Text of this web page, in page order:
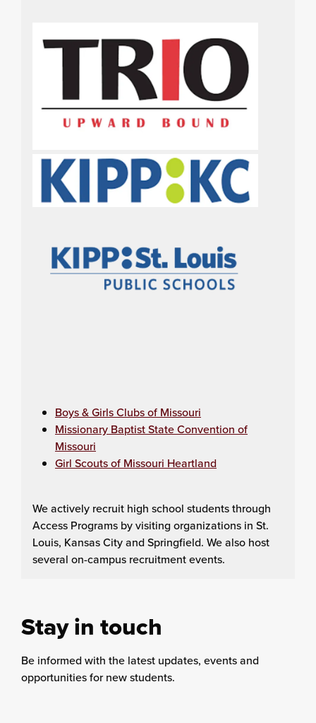
Boys & Girls Clubs of Missouri
Missionary Baptist State Convention of
Missouri
Girl Scouts of Missouri Heartland
We actively recruit high school students through
Access Programs by visiting organizations in St.
Louis, Kansas City and Springfield. We also host
several on-campus recruitment events.
Stay in touch
Be informed with the latest updates, events and
opportunities for new students.